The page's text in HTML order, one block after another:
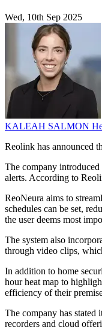
Wed, 10th Sep 2025
KALEAH SALMON
Reolink has announced
The company
alerts. According to
ReoNeura aims to
schedules can be set,
the user deems most
The system also
through video clips,
In addition to home
hour heat map to
efficiency of their
The company has
recorders and cloud